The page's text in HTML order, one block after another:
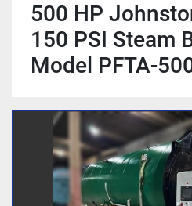
500 HP
150 PSI Steam
Model PFTA-